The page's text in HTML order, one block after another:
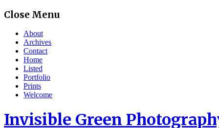
Skip
content
Close Menu
About
Archives
Contact
Home
Listed
Portfolio
Prints
Welcome
Invisible Green